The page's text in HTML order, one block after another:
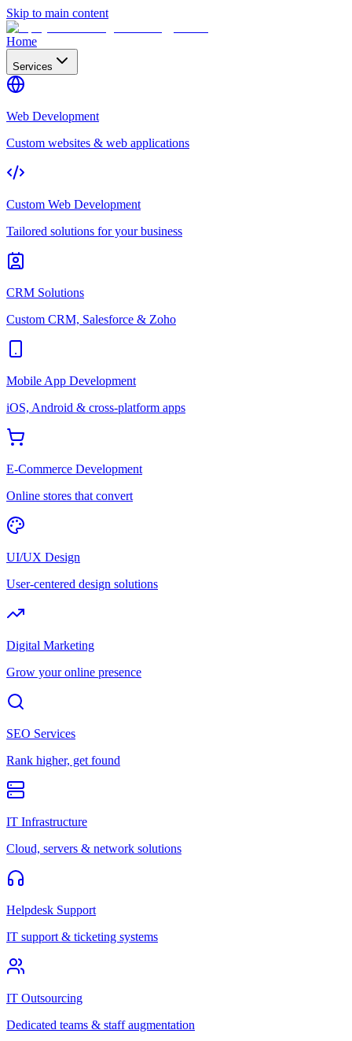
Skip to main content
Home
Services
Web Development
Custom websites & web applications
Custom Web Development
Tailored solutions for your business
CRM Solutions
Custom CRM, Salesforce & Zoho
Mobile App Development
iOS, Android & cross-platform apps
E-Commerce Development
Online stores that convert
UI/UX Design
User-centered design solutions
Digital Marketing
Grow your online presence
SEO Services
Rank higher, get found
IT Infrastructure
Cloud, servers & network solutions
Helpdesk Support
IT support & ticketing systems
IT Outsourcing
Dedicated teams & staff augmentation